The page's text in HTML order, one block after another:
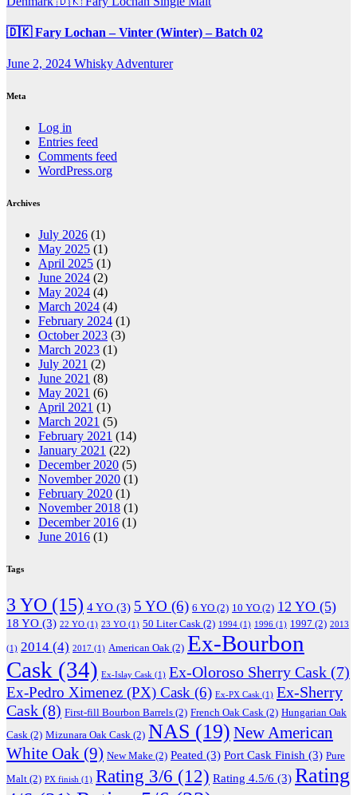
🇩🇰 Fary Lochan – Vinter (Winter) – Batch 02
June 2, 2024 Whisky Adventurer
Meta
Log in
Entries feed
Comments feed
WordPress.org
Archives
July 2026 (1)
May 2025 (1)
April 2025 (1)
June 2024 (2)
May 2024 (4)
March 2024 (4)
February 2024 (1)
October 2023 (3)
March 2023 (1)
July 2021 (2)
June 2021 (8)
May 2021 (6)
April 2021 (1)
March 2021 (5)
February 2021 (14)
January 2021 (22)
December 2020 (5)
November 2020 (1)
February 2020 (1)
November 2018 (1)
December 2016 (1)
June 2016 (1)
Tags
3 YO (15) 4 YO (3) 5 YO (6) 6 YO (2) 10 YO (2) 12 YO (5)
18 YO (3) 22 YO (1) 23 YO (1) 50 Liter Cask (2) 1994 (1) 1996 (1) 1997 (2) 2013
(1) 2014 (4) 2017 (1) American Oak (2) Ex-Bourbon
Cask (34) Ex-Islay Cask (1) Ex-Oloroso Sherry Cask (7)
Ex-Pedro Ximenez (PX) Cask (6) Ex-PX Cask (1) Ex-Sherry
Cask (8) First-fill Bourbon Barrels (2) French Oak Cask (2) Hungarian Oak
Cask (2) Mizunara Oak Cask (2) NAS (19) New American
White Oak (9) New Make (2) Peated (3) Port Cask Finish (3) Pure
Malt (2) PX finish (1) Rating 3/6 (12) Rating 4.5/6 (3) Rating